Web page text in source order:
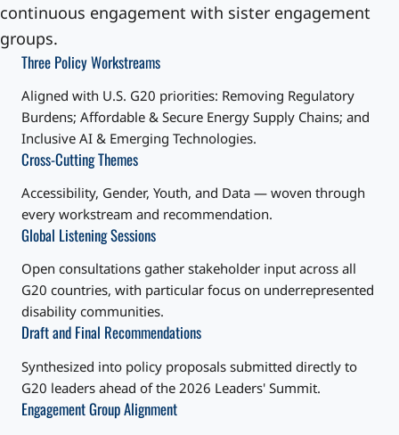
continuous engagement with sister engagement
groups.
Three Policy Workstreams
Aligned with U.S. G20 priorities: Removing Regulatory
Burdens; Affordable & Secure Energy Supply Chains; and
Inclusive AI & Emerging Technologies.
Cross-Cutting Themes
Accessibility, Gender, Youth, and Data — woven through
every workstream and recommendation.
Global Listening Sessions
Open consultations gather stakeholder input across all
G20 countries, with particular focus on underrepresented
disability communities.
Draft and Final Recommendations
Synthesized into policy proposals submitted directly to
G20 leaders ahead of the 2026 Leaders' Summit.
Engagement Group Alignment